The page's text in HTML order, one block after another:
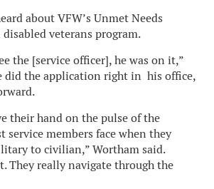
about VFW’s Unmet Needs
veterans program.
the [service officer], he was on it,”
did the application right in his office,
their hand on the pulse of the
service members face when they
to civilian,” Wortham said.
They really navigate through the